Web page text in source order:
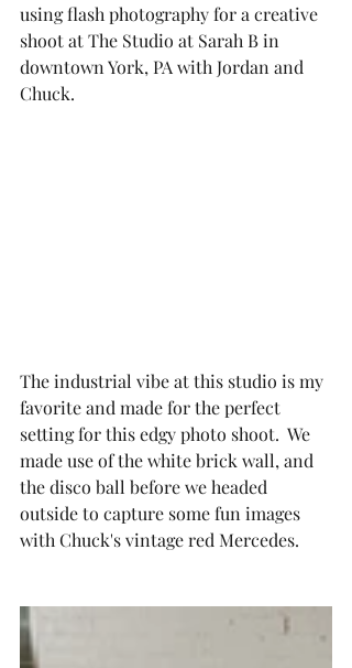
using flash photography for a creative
shoot at The Studio at Sarah B in
downtown York, PA with Jordan and
Chuck.
The industrial vibe at this studio is my
favorite and made for the perfect
setting for this edgy photo shoot.  We
made use of the white brick wall, and
the disco ball before we headed
outside to capture some fun images
with Chuck's vintage red Mercedes.